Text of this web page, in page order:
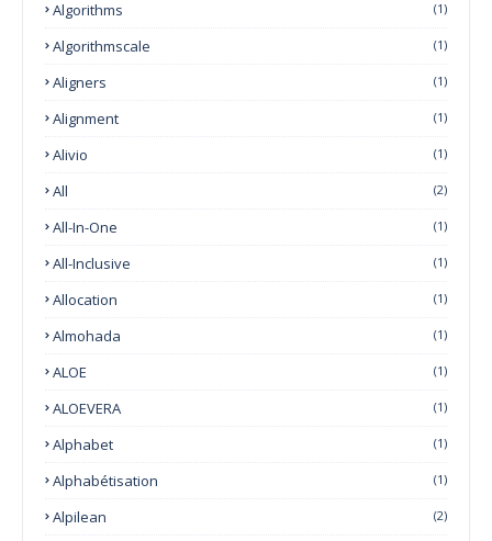
Algorithms (1)
Algorithmscale (1)
Aligners (1)
Alignment (1)
Alivio (1)
All (2)
All-In-One (1)
All-Inclusive (1)
Allocation (1)
Almohada (1)
ALOE (1)
ALOEVERA (1)
Alphabet (1)
Alphabétisation (1)
Alpilean (2)